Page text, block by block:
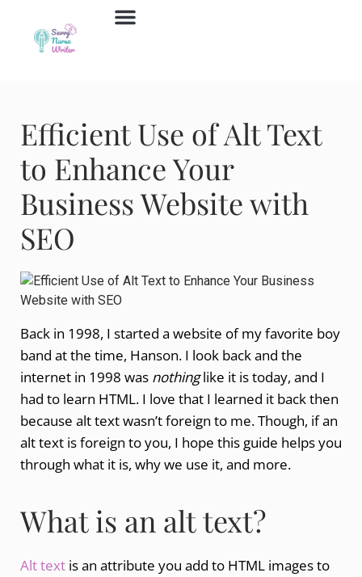
Efficient Use of Alt Text
to Enhance Your
Business Website with
SEO
Back in 1998, I started a website of my favorite boy
band at the time, Hanson. I look back and the
internet in 1998 was nothinglike it is today, and I
had to learn HTML. I love that I learned it back then
because alt text wasn’t foreign to me. Though, if an
alt text is foreign to you, I hope this guide helps you
through what it is, why we use it, and more.
What is an alt text?
Alt text is an attribute you add to HTML images to